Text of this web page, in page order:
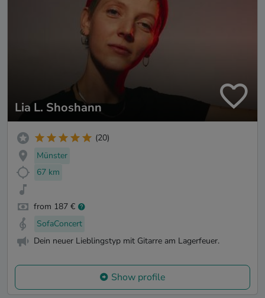
Lia L. Shoshann
(20)
Münster
67 km
from 187 €
SofaConcert
Dein neuer Lieblingstyp mit Gitarre am Lagerfeuer.
Show profile